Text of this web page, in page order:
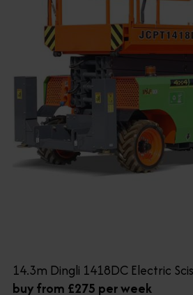
14.3m Dingli 1418DC Electric
buy from £275 per week